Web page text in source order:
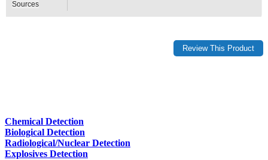
Sources
Chemical Detection
Biological Detection
Radiological/Nuclear Detection
Explosives Detection